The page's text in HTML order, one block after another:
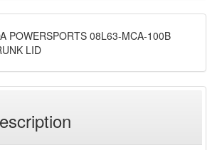
POWERSPORTS 08L63-MCA-100B
LID